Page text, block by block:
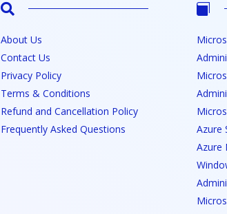

About Us
Contact Us
Privacy Policy
Terms & Conditions
Refund and Cancellation Policy
Frequently Asked Questions

Azure
Azure